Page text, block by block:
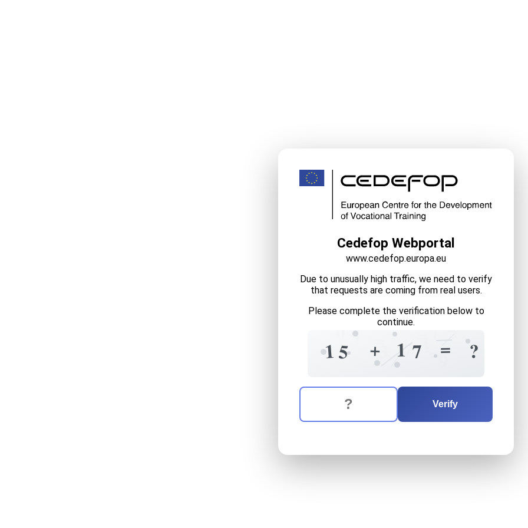
Cedefop Webportal
www.cedefop.europa.eu
Due to unusually high traffic, we need to verify
that requests are coming from real users.
Please complete the verification below to
continue.
=
1 9
5 7
+ =
1
3 7
4 1 =
5
?
The verification question is: seventeen
Enter the answer to the verification question
Verify